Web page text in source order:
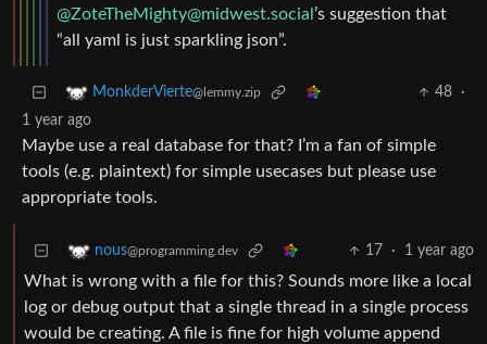
@ZoteTheMighty@midwest.social ’s suggestion that
“all yaml is just sparkling json”.
MonkderVierte@lemmy.zip 48
·
1 year ago
Maybe use a real database for that? I’m a fan of simple
tools (e.g. plaintext) for simple usecases but please use
appropriate tools.
nous@programming.dev 17 · 1 year ago
What is wrong with a file for this? Sounds more like a local
log or debug output that a single thread in a single process
would be creating. A file is fine for high volume append